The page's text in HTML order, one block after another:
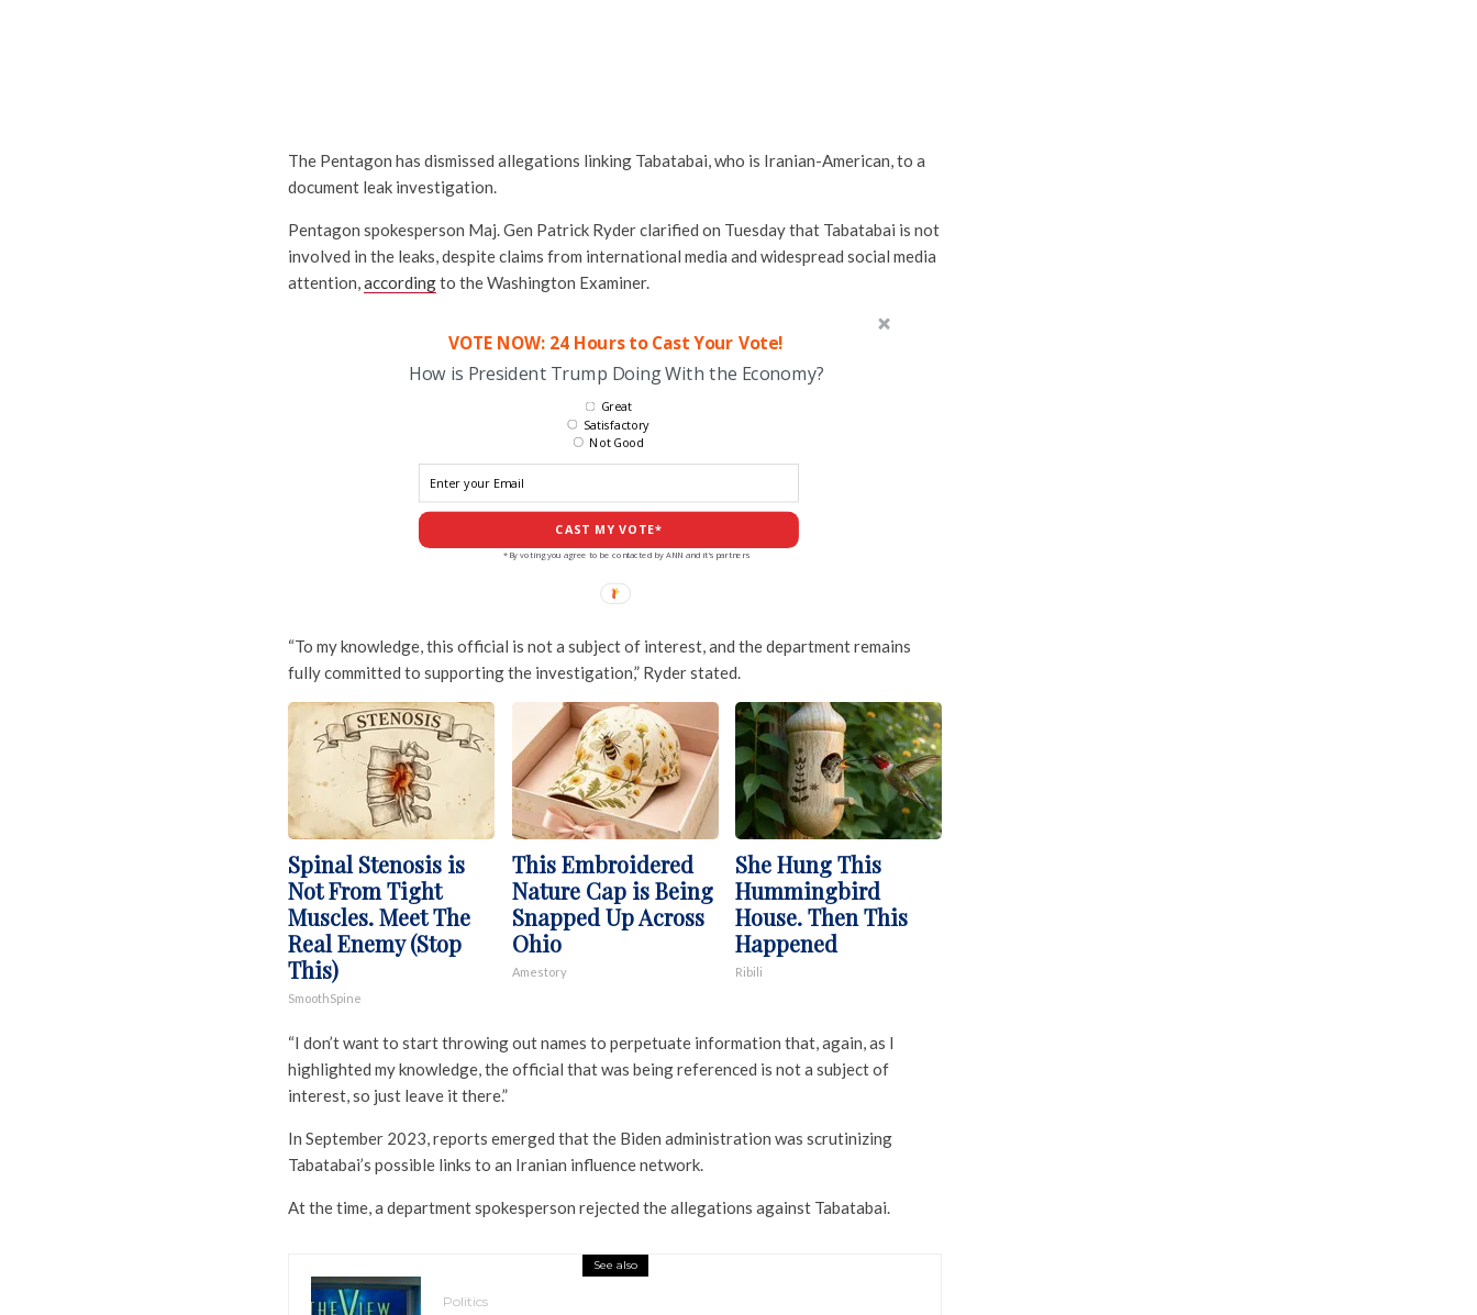
The Pentagon has dismissed allegations linking Tabatabai, who is Iranian-American, to a
document leak investigation.
Pentagon spokesperson Maj. Gen Patrick Ryder clarified on Tuesday that Tabatabai is not
involved in the leaks, despite claims from international media and widespread social media
attention,accordingto the Washington Examiner.
VOTE NOW: 24 Hours to Cast Your Vote!
How is President Trump Doing With the Economy?
CAST MY VOTE*
Great
Satisfactory
Not Good
*By voting you agree to be contacted by ANN and it's partners
“To my knowledge, this official is not a subject of interest, and the department remains
fully committed to supporting the investigation,” Ryder stated.
Spinal Stenosis is
Not From Tight
Muscles. Meet The
Real Enemy (Stop
This)
SmoothSpine
This Embroidered
Nature Cap is Being
Snapped Up Across
Ohio
Amestory
She Hung This
Hummingbird
House. Then This
Happened
Ribili
“I don’t want to start throwing out names to perpetuate information that, again, as I
highlighted my knowledge, the official that was being referenced is not a subject of
interest, so just leave it there.”
In September 2023, reports emerged that the Biden administration was scrutinizing
Tabatabai’s possible links to an Iranian influence network.
At the time, a department spokesperson rejected the allegations against Tabatabai.
See also
Politics